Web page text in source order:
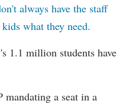
always have the staff
what they need.
1.1 million students have
a seat in a